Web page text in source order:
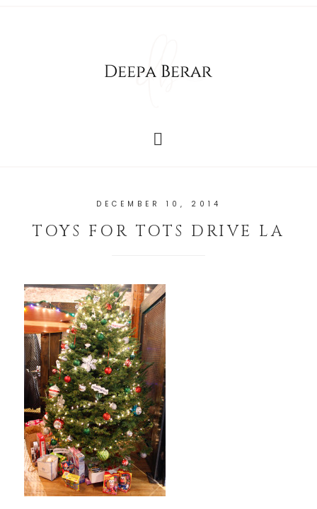
DECEMBER 10, 2014
TOYS FOR TOTS DRIVE LA